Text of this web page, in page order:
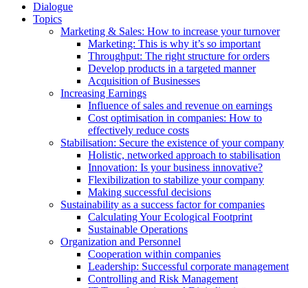
Dialogue
Topics
Marketing & Sales: How to increase your turnover
Marketing: This is why it’s so important
Throughput: The right structure for orders
Develop products in a targeted manner
Acquisition of Businesses
Increasing Earnings
Influence of sales and revenue on earnings
Cost optimisation in companies: How to
effectively reduce costs
Stabilisation: Secure the existence of your company
Holistic, networked approach to stabilisation
Innovation: Is your business innovative?
Flexibilization to stabilize your company
Making successful decisions
Sustainability as a success factor for companies
Calculating Your Ecological Footprint
Sustainable Operations
Organization and Personnel
Cooperation within companies
Leadership: Successful corporate management
Controlling and Risk Management